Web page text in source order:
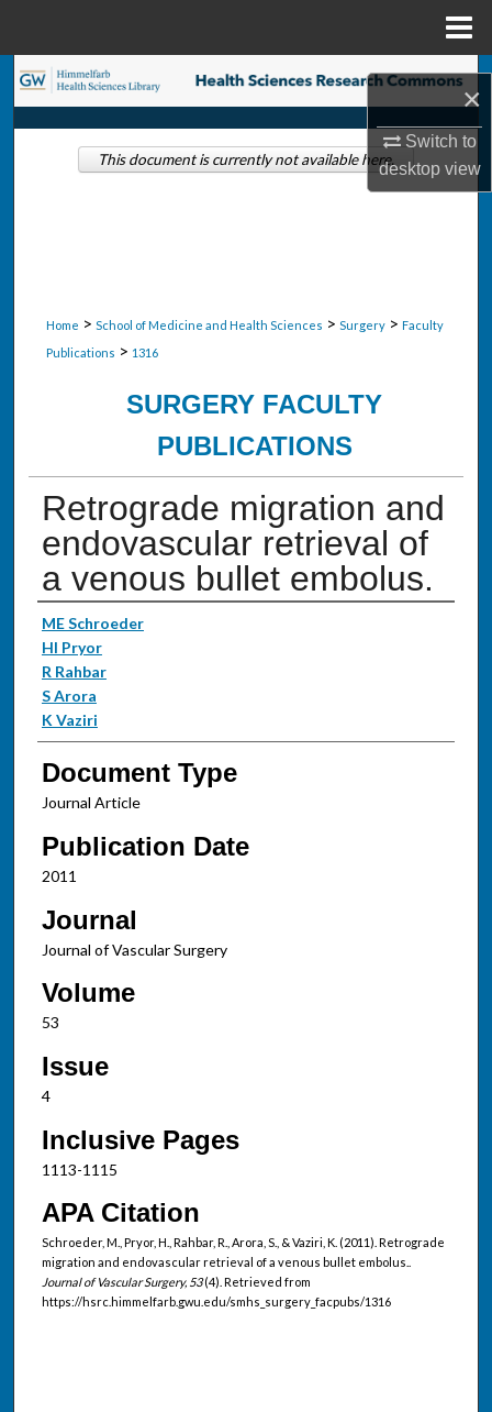
×
Switch to
desktopview
Search
Browse Collections
Home > School of Medicine and Health Sciences > Surgery > Faculty
Publications > 1316
SURGERY FACULTY
PUBLICATIONS
Retrograde migration and
endovascular retrieval of
a venous bullet embolus.
Authors
ME Schroeder
HI Pryor
R Rahbar
S Arora
K Vaziri
Document Type
Journal Article
Publication Date
2011
Journal
Journal of Vascular Surgery
Volume
53
Issue
4
Inclusive Pages
1113-1115
APA Citation
Schroeder, M., Pryor, H., Rahbar, R., Arora, S., & Vaziri, K. (2011). Retrograde
migration and endovascular retrieval of a venous bullet embolus..
Journal of Vascular Surgery, 53(4). Retrieved from
https://hsrc.himmelfarb.gwu.edu/smhs_surgery_facpubs/1316
This document is currently not available here.